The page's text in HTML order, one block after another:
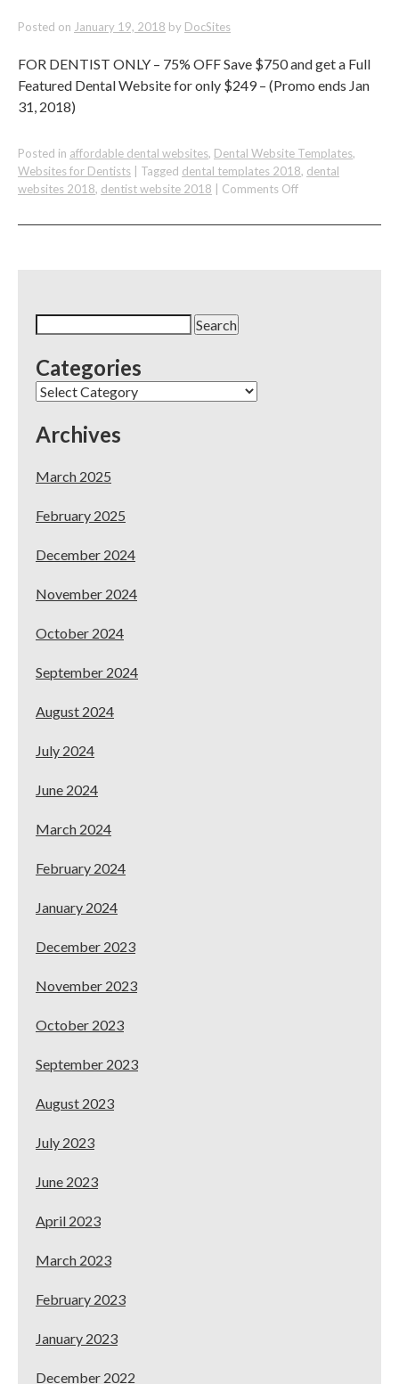
Posted on January 19, 2018 by DocSites
FOR DENTIST ONLY – 75% OFF Save $750 and get a Full
Featured Dental Website for only $249 – (Promo ends Jan
31, 2018)
Posted in affordable dental websites, Dental Website Templates,
Websites for Dentists
Tagged dental templates 2018, dental
websites 2018, dentist website 2018 Comments Offon
Best
Categories
Categories
Archives
March 2025
February 2025
December 2024
November 2024
October 2024
September 2024
August 2024
July 2024
June 2024
March 2024
February 2024
January 2024
December 2023
November 2023
October 2023
September 2023
August 2023
July 2023
June 2023
April 2023
March 2023
February 2023
January 2023
December 2022